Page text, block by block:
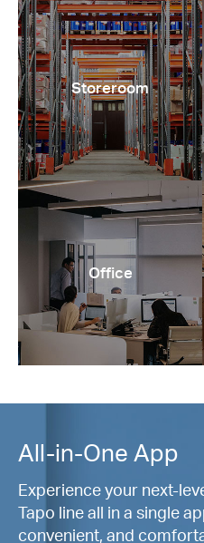
Storeroom
Office
All-in-One App
Experience your next-
Tapo line all in a single
convenient, and